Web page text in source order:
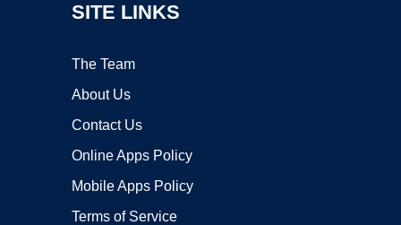
SITE LINKS
The Team
About Us
Contact Us
Online Apps Policy
Mobile Apps Policy
Terms of Service